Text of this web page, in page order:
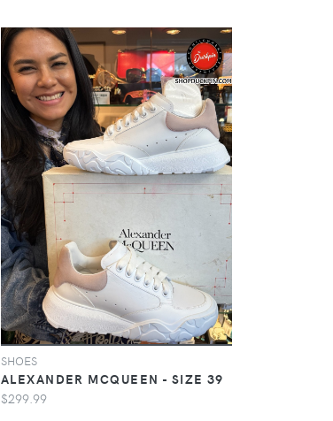
SHOES
ALEXANDER MCQUEEN - SIZE 39
$299.99